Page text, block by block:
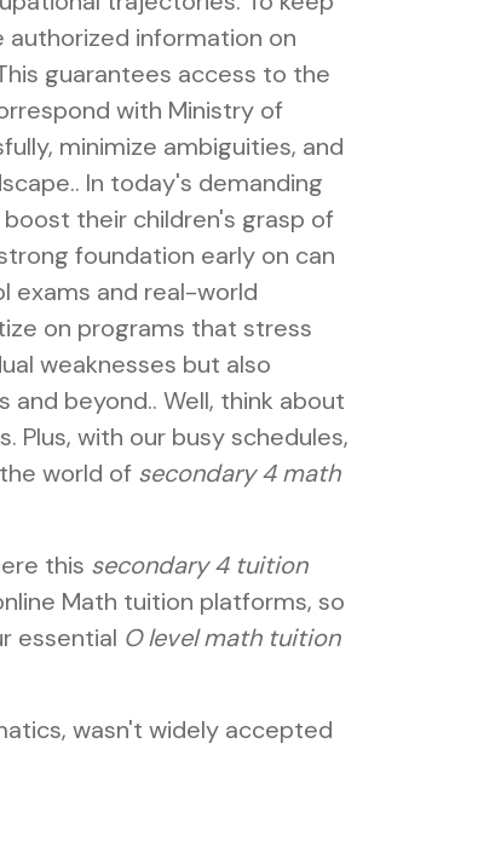
information on
guarantees access to the
with Ministry of
minimize ambiguities, and
In today's demanding
their children's grasp of
foundation early on can
exams and real-world
on programs that stress
weaknesses but also
beyond.. Well, think about
Plus, with our busy schedules,
world of secondary 4 math
this secondary 4 tuition
Math tuition platforms, so
essential O level math tuition
wasn't widely accepted